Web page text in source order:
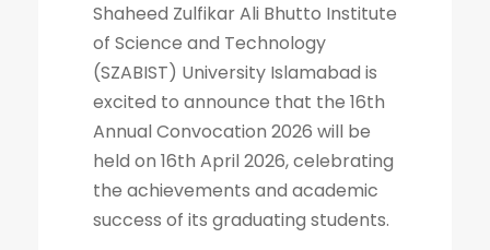
Shaheed Zulfikar Ali Bhutto Institute
of Science and Technology
(SZABIST) University Islamabad is
excited to announce that the 16th
Annual Convocation 2026 will be
held on 16th April 2026, celebrating
the achievements and academic
success of its graduating students.